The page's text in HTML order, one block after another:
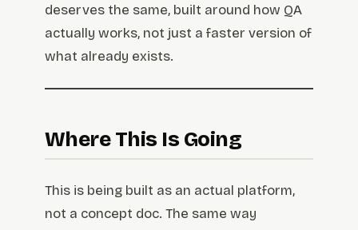
deserves the same, built around how QA
actually works, not just a faster version of
what already exists.
Where This Is Going
This is being built as an actual platform,
not a concept doc. The same way